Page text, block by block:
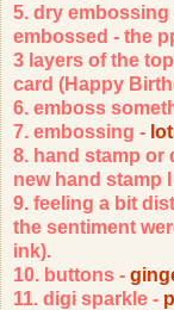
5. dry embossing
embossed - the
3 layers of the
card (Happy
6. emboss
7. embossing -
8. hand stamp or
new hand stamp
9. feeling a bit
the sentiment
ink).
10. buttons -
11. digi sparkle -